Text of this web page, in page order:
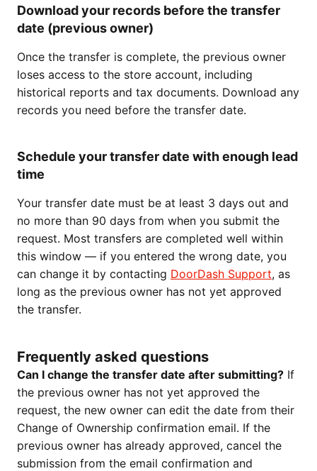
Download your records before the transfer
date (previous owner)
Once the transfer is complete, the previous owner
loses access to the store account, including
historical reports and tax documents. Download any
records you need before the transfer date.
Schedule your transfer date with enough lead
time
Your transfer date must be at least 3 days out and
no more than 90 days from when you submit the
request. Most transfers are completed well within
this window — if you entered the wrong date, you
can change it by contacting DoorDash Support, as
long as the previous owner has not yet approved
the transfer.
Frequently asked questions
Can I change the transfer date after submitting? If
the previous owner has not yet approved the
request, the new owner can edit the date from their
Change of Ownership confirmation email. If the
previous owner has already approved, cancel the
submission from the email confirmation and